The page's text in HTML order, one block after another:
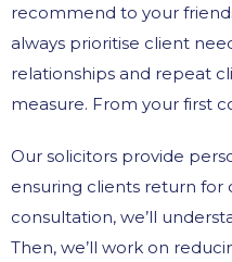
recommend to your
always prioritise client
relationships and repeat
measure. From your first
Our solicitors provide
ensuring clients return for
consultation, we’ll
Then, we’ll work on